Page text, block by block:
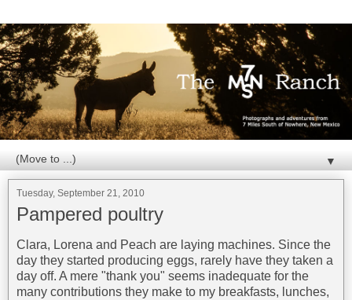
▼
Tuesday, September 21, 2010
Pampered poultry
Clara, Lorena and Peach are laying machines. Since the
day they started producing eggs, rarely have they taken a
day off. A mere "thank you" seems inadequate for the
many contributions they make to my breakfasts, lunches,